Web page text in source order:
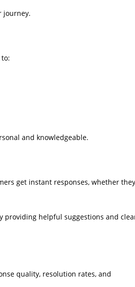
journey.
and knowledgeable.
get instant responses, whether they
providing helpful suggestions and
quality, resolution rates, and